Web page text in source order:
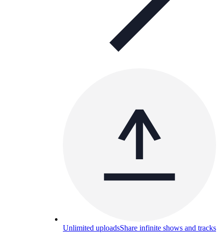
Unlimited uploadsShare infinite shows and tracks